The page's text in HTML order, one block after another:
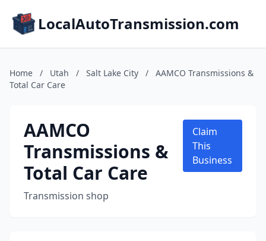
LocalAutoTransmission.com
Home / Utah / Salt Lake City /
AAMCO Transmissions &
Total Car Care
AAMCO
Transmissions &
Total Car Care
Transmission shop
Claim
This
Business